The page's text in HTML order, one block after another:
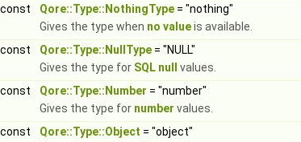
const
Qore::Type::NothingType = "nothing"
Gives the type when no valueis available.
const
Qore::Type::NullType = "NULL"
Gives the type for SQL null
values.
const
Qore::Type::Number = "number"
Gives the type for number values.
const
Qore::Type::Object = "object"